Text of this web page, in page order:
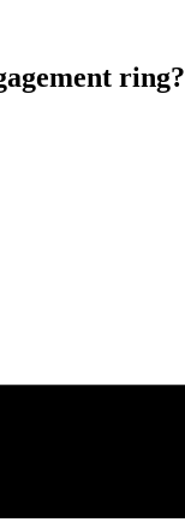
ring?